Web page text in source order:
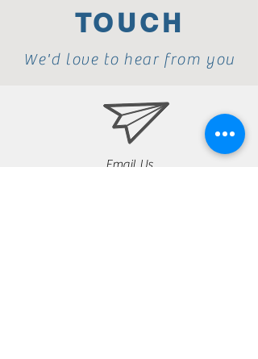
TOUCH
We'd love to hear from you
Email Us